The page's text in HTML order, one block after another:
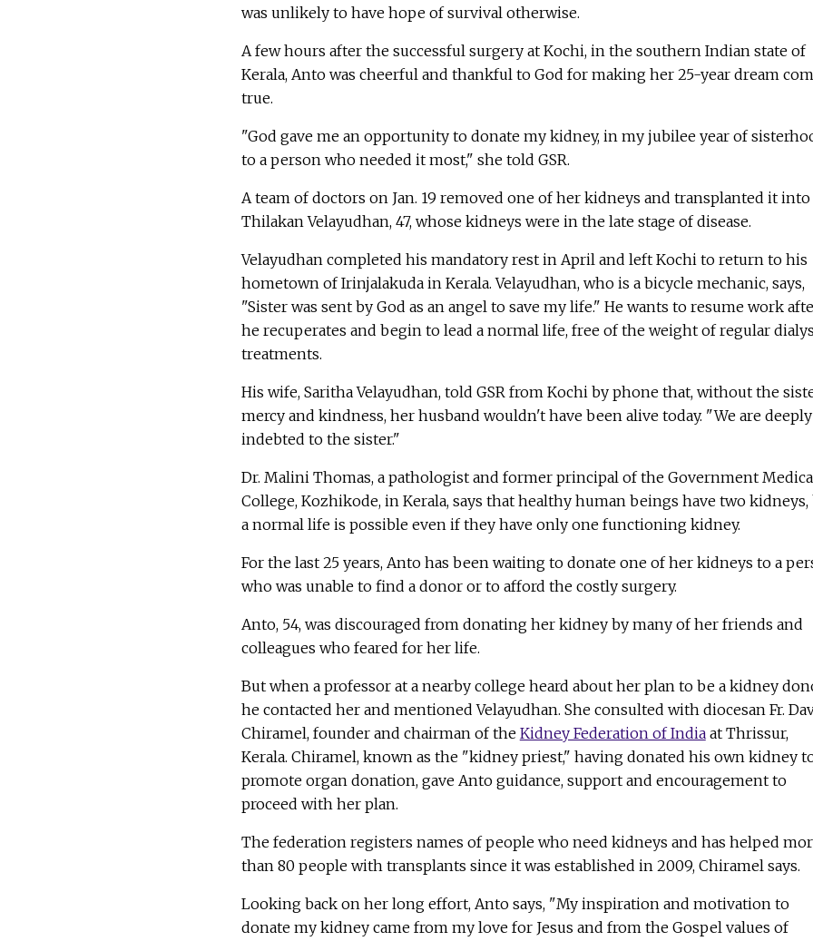
was unlikely to have hope of survival otherwise.
A few hours after the successful surgery at Kochi, in the southern Indian state of
Kerala, Anto was cheerful and thankful to God for making her 25-year dream
true.
"God gave me an opportunity to donate my kidney, in my jubilee year of
to a person who needed it most," she told GSR.
A team of doctors on Jan. 19 removed one of her kidneys and transplanted it into
Thilakan Velayudhan, 47, whose kidneys were in the late stage of disease.
Velayudhan completed his mandatory rest in April and left Kochi to return to his
hometown of Irinjalakuda in Kerala. Velayudhan, who is a bicycle mechanic, says,
"Sister was sent by God as an angel to save my life." He wants to resume work
he recuperates and begin to lead a normal life, free of the weight of regular
treatments.
His wife, Saritha Velayudhan, told GSR from Kochi by phone that, without the
mercy and kindness, her husband wouldn't have been alive today. "We are deeply
indebted to the sister."
Dr. Malini Thomas, a pathologist and former principal of the Government
College, Kozhikode, in Kerala, says that healthy human beings have two kidneys,
a normal life is possible even if they have only one functioning kidney.
For the last 25 years, Anto has been waiting to donate one of her kidneys to a
who was unable to find a donor or to afford the costly surgery.
Anto, 54, was discouraged from donating her kidney by many of her friends and
colleagues who feared for her life.
But when a professor at a nearby college heard about her plan to be a kidney
he contacted her and mentioned Velayudhan. She consulted with diocesan Fr.
Chiramel, founder and chairman of the Kidney Federation of Indiaat Thrissur,
Kerala. Chiramel, known as the "kidney priest," having donated his own kidney
promote organ donation, gave Anto guidance, support and encouragement to
proceed with her plan.
The federation registers names of people who need kidneys and has helped
than 80 people with transplants since it was established in 2009, Chiramel says.
Looking back on her long effort, Anto says, "My inspiration and motivation to
donate my kidney came from my love for Jesus and from the Gospel values of